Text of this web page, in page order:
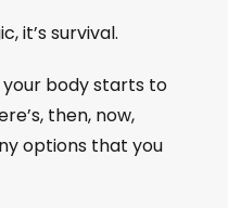
it’s survival.
your body starts to
then, now,
options that you